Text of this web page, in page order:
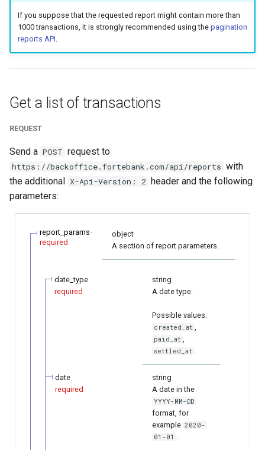
e
Error codes
page customization
Initialize the widget with
smart_routing_verification
object
Token providers
If you suppose that the requested report might contain more than
1000 transactions, it is strongly recommended using the pagination
reports API.
Get a list of transactions
REQUEST
Send a POST request to
https://backoffice.fortebank.com/api/reports with
the additional X-Api-Version: 2 header and the following
parameters:
report_params
required
object
A section of report parameters.
date_type
required
string
A date type.
Possible values:
created_at
paid_at
settled_at
date
required
string
A date in the
YYYY-MM-DD
format, for
example 2020-
01-01